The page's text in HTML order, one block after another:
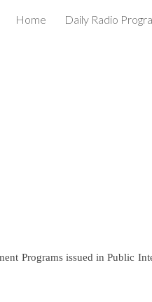
Home Daily Radio
Programs issued in Public